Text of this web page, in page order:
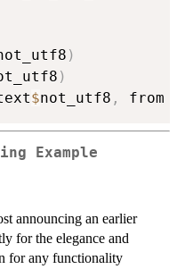
)
)
$not_utf8 , from
Example
announcing an earlier
for the elegance and
for any functionality